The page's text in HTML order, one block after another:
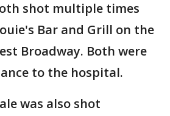
shot multiple times
Bar and Grill on the
Broadway. Both were
to the hospital.
was also shot